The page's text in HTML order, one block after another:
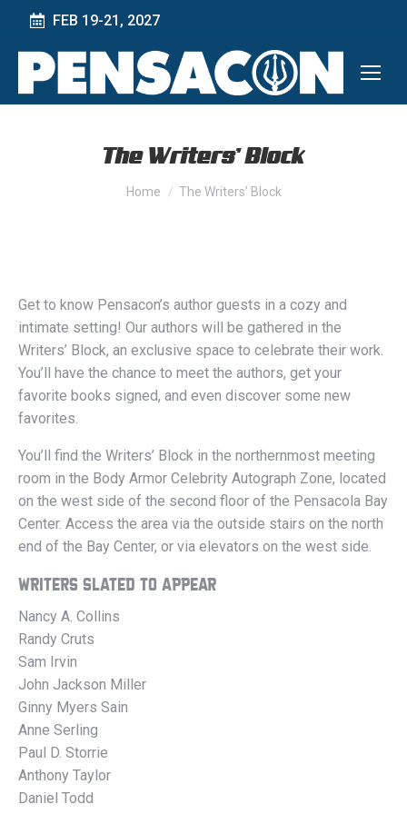
FEB 19-21, 2027
The Writers’ Block
You are here:
Home The Writers’ Block
Get to know Pensacon’s author guests in a cozy and
intimate setting! Our authors will be gathered in the
Writers’ Block, an exclusive space to celebrate their work.
You’ll have the chance to meet the authors, get your
favorite books signed, and even discover some new
favorites.
You’ll find the Writers’ Block in the northernmost meeting
room in the Body Armor Celebrity Autograph Zone, located
on the west side of the second floor of the Pensacola Bay
Center. Access the area via the outside stairs on the north
end of the Bay Center, or via elevators on the west side.
WRITERS SLATED TO APPEAR
Nancy A. Collins
Randy Cruts
Sam Irvin
John Jackson Miller
Ginny Myers Sain
Anne Serling
Paul D. Storrie
Anthony Taylor
Daniel Todd